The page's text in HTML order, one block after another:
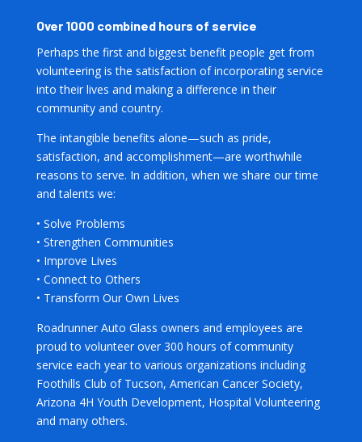
Over 1000 combined hours of service
Perhaps the first and biggest benefit people get from
volunteering is the satisfaction of incorporating service
into their lives and making a difference in their
community and country.
The intangible benefits alone—such as pride,
satisfaction, and accomplishment—are worthwhile
reasons to serve. In addition, when we share our time
and talents we:
• Solve Problems
• Strengthen Communities
• Improve Lives
• Connect to Others
• Transform Our Own Lives
Roadrunner Auto Glass owners and employees are
proud to volunteer over 300 hours of community
service each year to various organizations including
Foothills Club of Tucson, American Cancer Society,
Arizona 4H Youth Development, Hospital Volunteering
and many others.